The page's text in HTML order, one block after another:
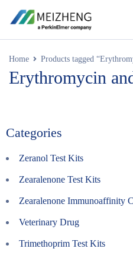
Home Products tagged
Erythromycin
Categories
Zeranol Test Kits
Zearalenone Test Kits
Zearalenone Immunoaffinity
Veterinary Drug
Trimethoprim Test Kits